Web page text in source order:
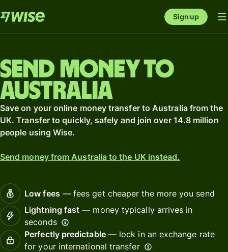
Sign up
Send money to
Australia
Save on your online money transfer to Australia from the
UK. Transfer to quickly, safely and join over 14.8 million
people using Wise.
Send money from Australia to the UK instead.
Low fees— fees get cheaper the more you send
Lightning fast — money typically arrives in
seconds
Perfectly predictable— lock in an exchange rate
for your international transfer